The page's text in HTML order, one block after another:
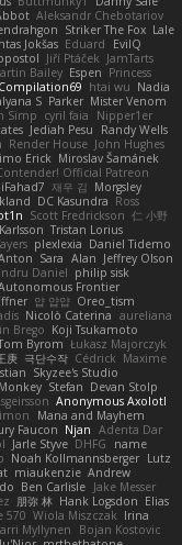
Aleksandr Chebotariov
Striker The Fox Lale
Jokšas Eduard
EvilQ
Jiří Ptáček JamTarts
Bailey Espen Princess
htai wu Nadia
S Parker Mister Venom
Simp cyril faia
Nipper1er
Jediah Pesu
Randy Wells
Render House John Hughes
Erick Miroslav Šamánek
Official Patreon
재우 김 Morgsley
DC Kasundra Ross
Scott Fredrickson 仁 小野
Tristan Lorius
plexlexia Daniel Tidemo
Sara Alan Jeffrey Olson
Daniel philip sisk
Frontier
얍 얍얍 Oreo_tism
Nicolò Caterina aureliana
Brego Koji Tsukamoto
Byrom Łukasz Majorczyk
庚 극단수작 Cédrick Maxime
Skyzee's Studio
Stefan Devan Stolp
Anonymous Axolotl
Mana and Mayhem
Faucon Njan Adenta Dar
Jarle Styve DHFG
name
Noah Kollmannsberger Lutz
miaukenzie Andrew
Ben Carlisle Jake Messer
朋弥 林 Hank Logsdon Elias
570 Wiola Miszczak Irina
Myllynen
Bojan Kostovic